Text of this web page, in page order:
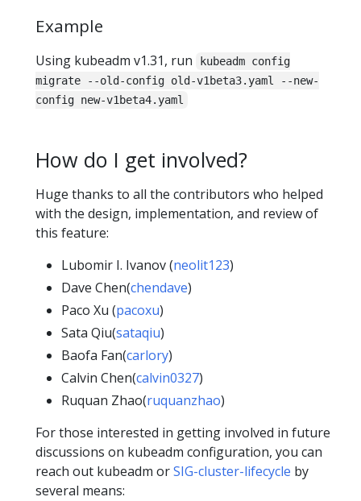
Example
Using kubeadm v1.31, run
kubeadm config
migrate --old-config old-v1beta3.yaml --new-
config new-v1beta4.yaml
How do I get involved?
Huge thanks to all the contributors who helped
with the design, implementation, and review of
this feature:
Lubomir I. Ivanov (neolit123)
Dave Chen(chendave)
Paco Xu (pacoxu)
Sata Qiu(sataqiu)
Baofa Fan(carlory)
Calvin Chen(calvin0327)
Ruquan Zhao(ruquanzhao)
For those interested in getting involved in future
discussions on kubeadm configuration, you can
reach out kubeadm orSIG-cluster-lifecycle by
several means: